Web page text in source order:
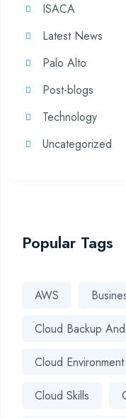
ISACA
Latest News
Palo Alto
Post-blogs
Technology
Uncategorized
Popular Tags
AWS
Cloud Backup
Cloud Environment
Cloud Skills